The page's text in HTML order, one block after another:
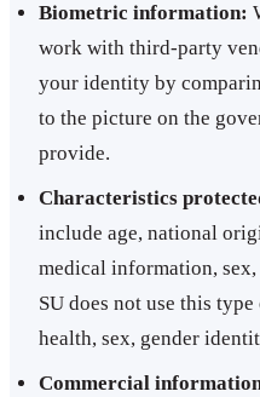
Biometric information:
work with third-party
your identity by
to the picture on the
provide.
Characteristics
include age, national
medical information,
SU does not use this
health, sex, gender
Commercial